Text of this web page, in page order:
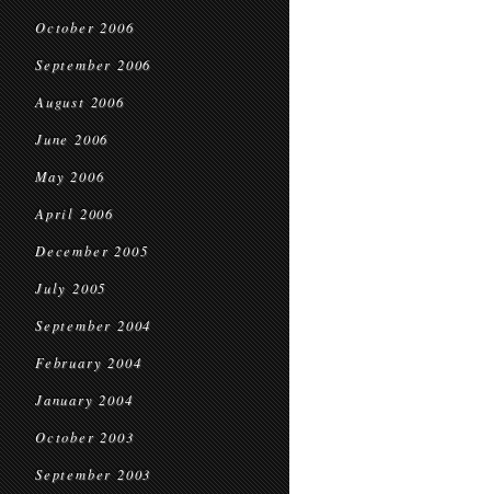
October 2006
September 2006
August 2006
June 2006
May 2006
April 2006
December 2005
July 2005
September 2004
February 2004
January 2004
October 2003
September 2003